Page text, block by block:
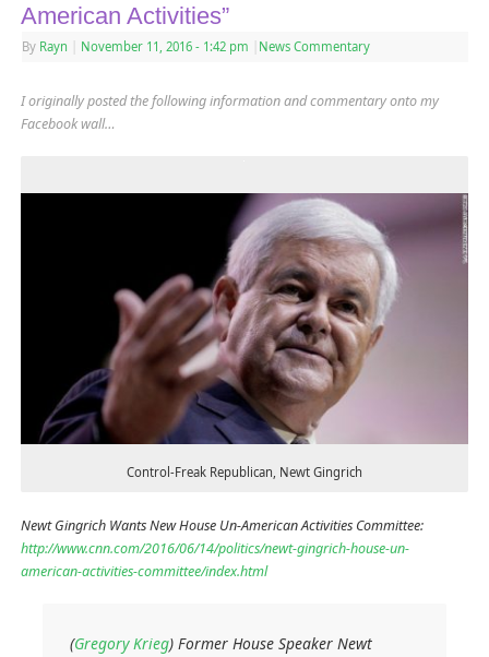
American Activities”
By Rayn November 11, 2016 - 1:42 pm News Commentary
I originally posted the following information and commentary onto my
Facebook wall…
Control-Freak Republican, Newt Gingrich
Newt Gingrich Wants New House Un-American Activities Committee:
http://www.cnn.com/2016/06/14/politics/newt-gingrich-house-un-
american-activities-committee/index.html
(Gregory Krieg) Former House Speaker Newt